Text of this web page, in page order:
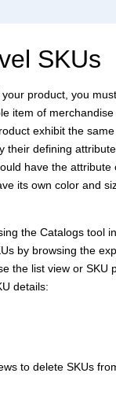
SKUs
product, you
item of merchandise
exhibit the
their defining
have the attribute
its own color and
the Catalogs tool
by browsing the
the list view or SKU
details:
to delete SKUs